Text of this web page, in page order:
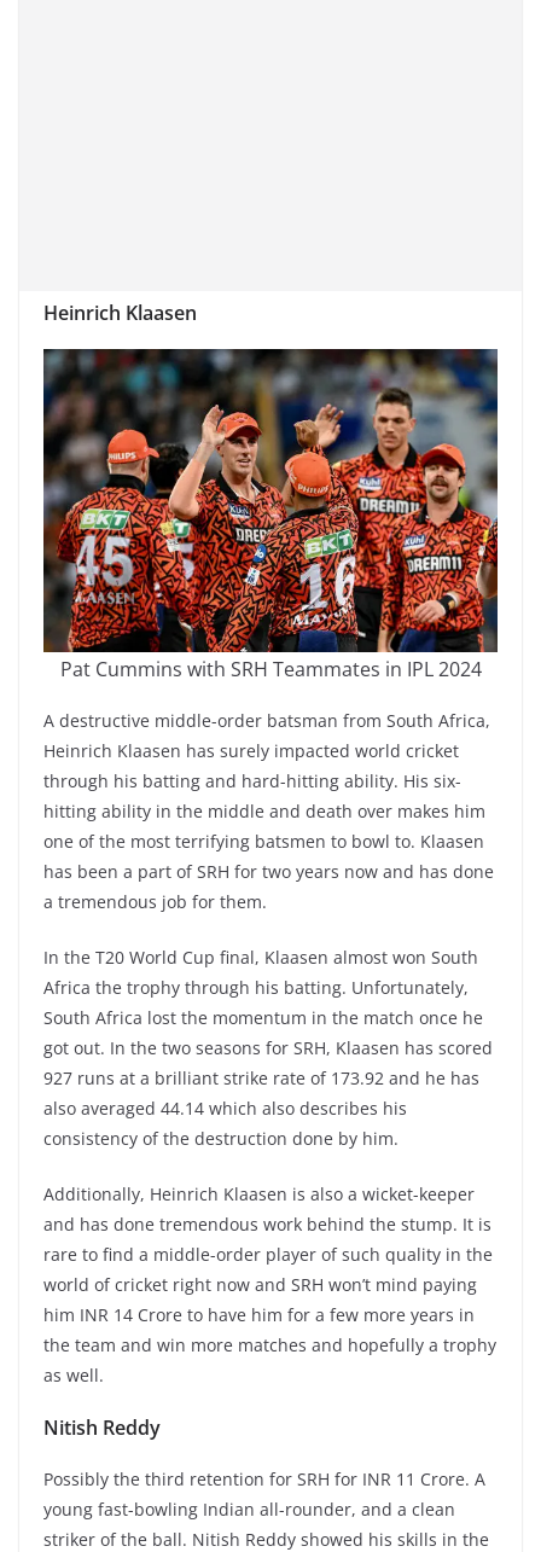
Heinrich Klaasen
Pat Cummins with SRH Teammates in IPL 2024
A destructive middle-order batsman from South Africa,
Heinrich Klaasen has surely impacted world cricket
through his batting and hard-hitting ability. His six-
hitting ability in the middle and death over makes him
one of the most terrifying batsmen to bowl to. Klaasen
has been a part of SRH for two years now and has done
a tremendous job for them.
In the T20 World Cup final, Klaasen almost won South
Africa the trophy through his batting. Unfortunately,
South Africa lost the momentum in the match once he
got out. In the two seasons for SRH, Klaasen has scored
927 runs at a brilliant strike rate of 173.92 and he has
also averaged 44.14 which also describes his
consistency of the destruction done by him.
Additionally, Heinrich Klaasen is also a wicket-keeper
and has done tremendous work behind the stump. It is
rare to find a middle-order player of such quality in the
world of cricket right now and SRH won’t mind paying
him INR 14 Crore to have him for a few more years in
the team and win more matches and hopefully a trophy
as well.
Nitish Reddy
Possibly the third retention for SRH for INR 11 Crore. A
young fast-bowling Indian all-rounder, and a clean
striker of the ball. Nitish Reddy showed his skills in the